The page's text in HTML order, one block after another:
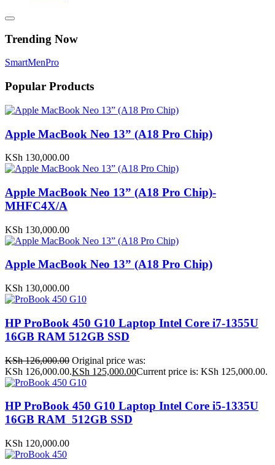
Trending Now
SmartMenPro
Popular Products
Apple MacBook Neo 13” (A18 Pro Chip)
KSh 130,000.00
Apple MacBook Neo 13” (A18 Pro Chip)-
MHFC4X/A
KSh 130,000.00
Apple MacBook Neo 13” (A18 Pro Chip)
KSh 130,000.00
HP ProBook 450 G10 Laptop Intel Core i7-1355U
16GB RAM 512GB SSD
KSh126,000.00 Original price was:
KSh 126,000.00.KSh 125,000.00Current price is: KSh 125,000.00.
HP ProBook 450 G10 Laptop Intel Core i5-1335U
16GB RAM 512GB SSD
KSh 120,000.00